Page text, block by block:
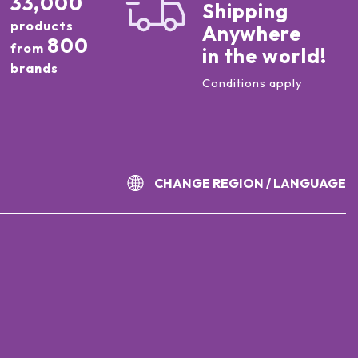
products
from 800
brands
Shipping
Anywhere
in the world!
Conditions apply
CHANGE REGION / LANGUAGE